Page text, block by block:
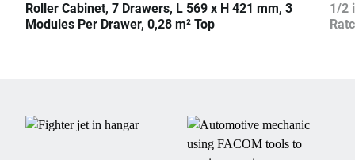
Roller Cabinet, 7 Drawers, L 569 x H 421 mm, 3
Modules Per Drawer, 0,28 m² Top
1/2